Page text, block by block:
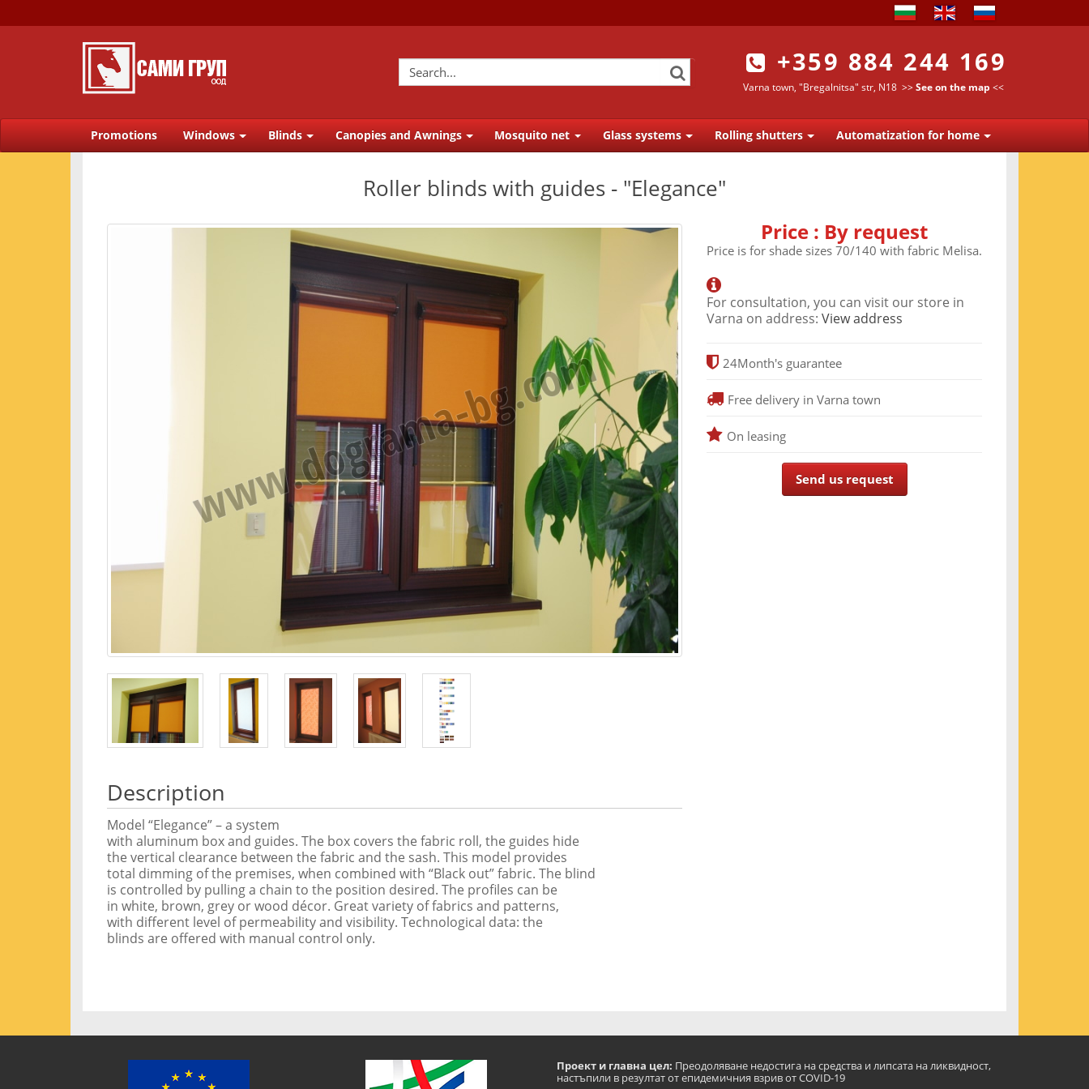
+359 884 244 169
Varna town, "Bregalnitsa" str, N18 >>See on the map <<
Promotions Windows Blinds Canopies and Awnings Mosquito net Glass systems Rolling shutters Automatization for home
Roller blinds with guides - "Elegance"
Description
Model “Elegance” – a system
with aluminum box and guides. The box covers the fabric roll, the guides hide
the vertical clearance between the fabric and the sash. This model provides
total dimming of the premises, when combined with “Black out” fabric. The blind
is controlled by pulling a chain to the position desired. The profiles can be
in white, brown, grey or wood décor. Great variety of fabrics and patterns,
with different level of permeability and visibility. Technological data: the
blinds are offered with manual control only.
Price : By request
Price is for shade sizes 70/140 with fabric Melisa.
For consultation, you can visit our store in
Varna on address: View address
24Month's guarantee
Free delivery in Varna town
On leasing
Send us request
Проект и главна цел: Преодоляване недостига на средства и липсата на ликвидност,
настъпили в резултат от епидемичния взрив от COVID-19